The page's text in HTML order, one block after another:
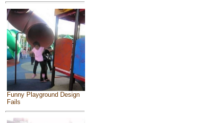
Funny Playground Design
Fails